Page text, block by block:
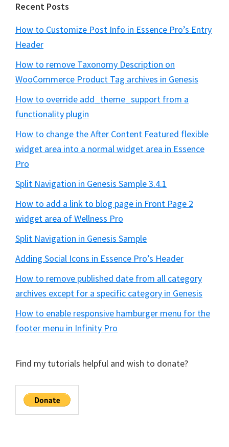
Recent Posts
How to Customize Post Info in Essence Pro’s Entry
Header
How to remove Taxonomy Description on
WooCommerce Product Tag archives in Genesis
How to override add_theme_support from a
functionality plugin
How to change the After Content Featured flexible
widget area into a normal widget area in Essence
Pro
Split Navigation in Genesis Sample 3.4.1
How to add a link to blog page in Front Page 2
widget area of Wellness Pro
Split Navigation in Genesis Sample
Adding Social Icons in Essence Pro’s Header
How to remove published date from all category
archives except for a specific category in Genesis
How to enable responsive hamburger menu for the
footer menu in Infinity Pro
Find my tutorials helpful and wish to donate?